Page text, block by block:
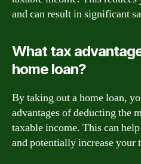
and can result in significant
What tax
home loan?
By taking out a home loan,
advantages of deducting the
taxable income. This can
and potentially increase your